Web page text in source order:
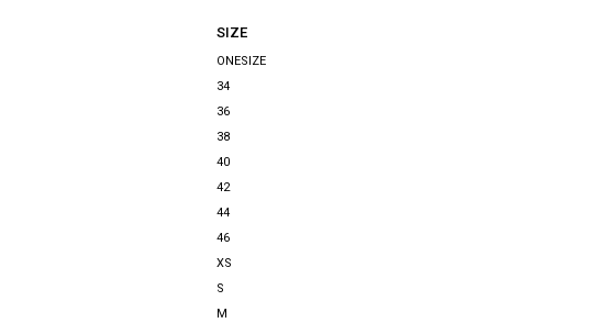
SIZE
ONESIZE
34
36
38
40
42
44
46
XS
S
M